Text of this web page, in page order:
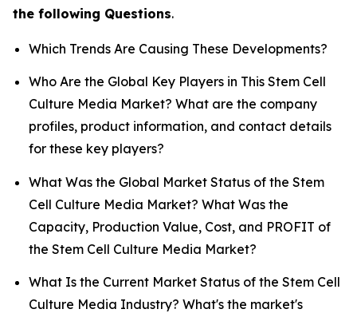
the following Questions.
Which Trends Are Causing These Developments?
Who Are the Global Key Players in This Stem Cell
Culture Media Market? What are the company
profiles, product information, and contact details
for these key players?
What Was the Global Market Status of the Stem
Cell Culture Media Market? What Was the
Capacity, Production Value, Cost, and PROFIT of
the Stem Cell Culture Media Market?
What Is the Current Market Status of the Stem Cell
Culture Media Industry? What's the market's